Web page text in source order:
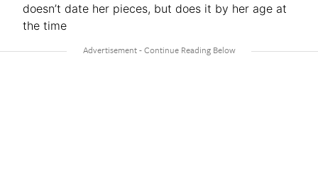
doesn’t date her pieces, but does it by her age at
the time